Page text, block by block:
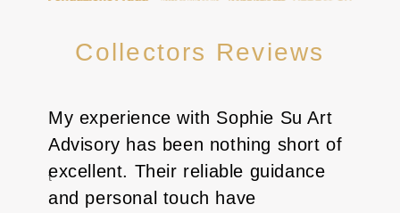
Collectors Reviews
Artist
My experience with Sophie Su Art
Advisory has been nothing short of
excellent. Their reliable guidance
and personal touch have